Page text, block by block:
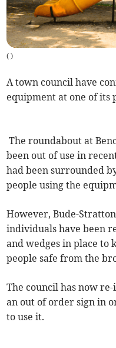
( )
A town council have
equipment at one of its
The roundabout at
been out of use in
had been surrounded
people using the
However, Bude-
individuals have been
and wedges in place to
people safe from the
The council has now
an out of order sign in
to use it.